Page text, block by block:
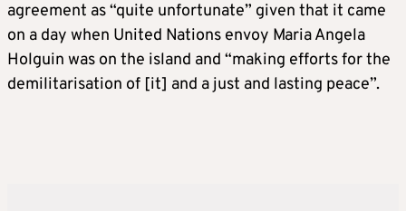
agreement as “quite unfortunate” given that it came
on a day when United Nations envoy Maria Angela
Holguin was on the island and “making efforts for the
demilitarisation of [it] and a just and lasting peace”.